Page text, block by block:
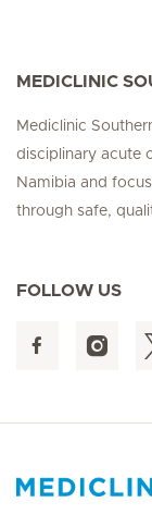
MEDICLINIC
Mediclinic
disciplinary acute
Namibia and
through safe,
FOLLOW US